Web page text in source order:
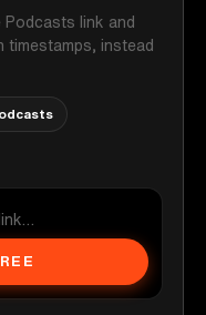
Podcasts link and
timestamps, instead